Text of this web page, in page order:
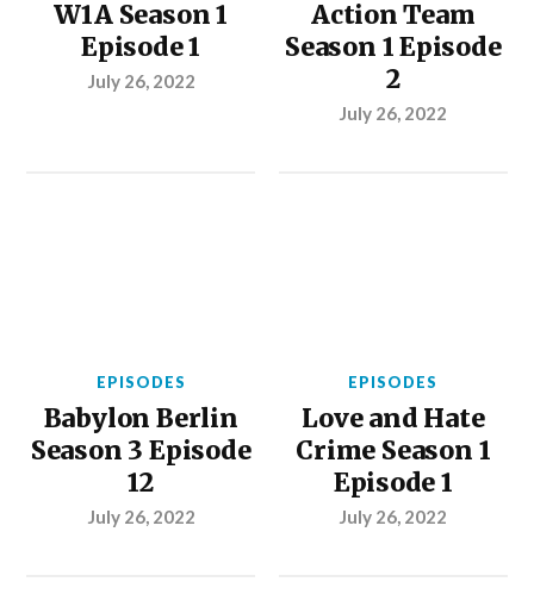
W1A Season 1
Episode 1
July 26, 2022
Action Team
Season 1 Episode
2
July 26, 2022
EPISODES
Babylon Berlin
Season 3 Episode
12
July 26, 2022
EPISODES
Love and Hate
Crime Season 1
Episode 1
July 26, 2022